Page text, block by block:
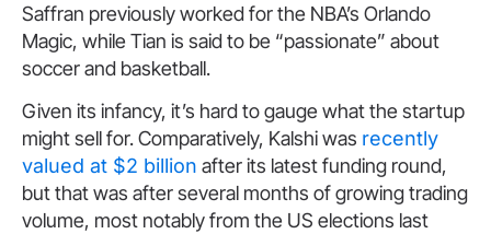
Saffran previously worked for the NBA’s Orlando
Magic, while Tian is said to be “passionate” about
soccer and basketball.
Given its infancy, it’s hard to gauge what the startup
might sell for. Comparatively, Kalshi was recently
valued at $2 billion after its latest funding round,
but that was after several months of growing trading
volume, most notably from the US elections last